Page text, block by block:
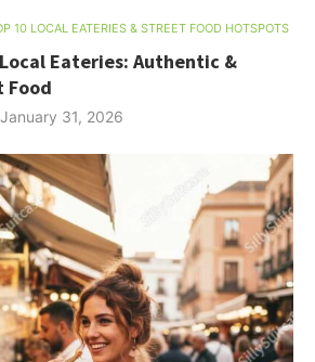
10 LOCAL EATERIES & STREET FOOD HOTSPOTS
Eateries: Authentic &
Food
January 31, 2026